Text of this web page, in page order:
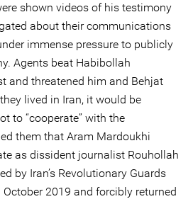
shown videos of his testimony
about their communications
immense pressure to publicly
Agents beat Habibollah
and threatened him and Behjat
lived in Iran, it would be
to “cooperate” with the
them that Aram Mardoukhi
as dissident journalist Rouhollah
by Iran’s Revolutionary Guards
2019 and forcibly returned